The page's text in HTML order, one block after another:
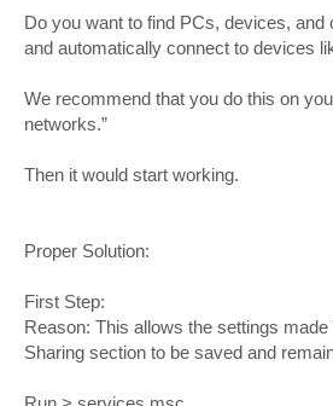
Do you want to find PCs, devices, and
and automatically connect to devices
We recommend that you do this on
networks.”
Then it would start working.
Proper Solution:
First Step:
Reason: This allows the settings
Sharing section to be saved and